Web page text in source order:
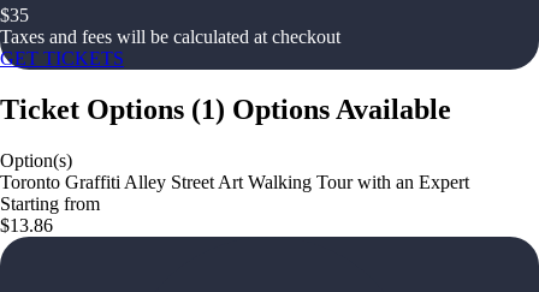
$35
Taxes and fees will be calculated at checkout
GET TICKETS
Ticket Options (1) Options Available
Option(s)
Toronto Graffiti Alley Street Art Walking Tour with an Expert
Starting from
$13.86